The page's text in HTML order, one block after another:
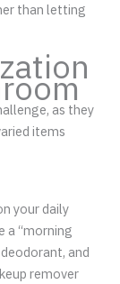
than letting
as they
items
your daily
a “morning
and
remover